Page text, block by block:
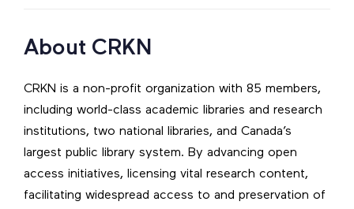
About CRKN
CRKN is a non-profit organization with 85 members,
including world-class academic libraries and research
institutions, two national libraries, and Canada’s
largest public library system. By advancing open
access initiatives, licensing vital research content,
facilitating widespread access to and preservation of